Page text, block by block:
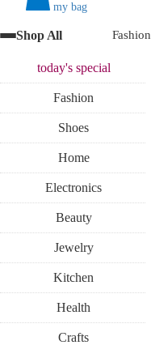
my bag
Shop All Fashion
today'sspecial
Fashion
Shoes
Home
Electronics
Beauty
Jewelry
Kitchen
Health
Crafts